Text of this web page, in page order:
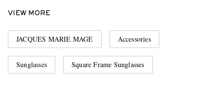
VIEW MORE
JACQUES MARIE MAGE Accessories
Sunglasses Square Frame Sunglasses